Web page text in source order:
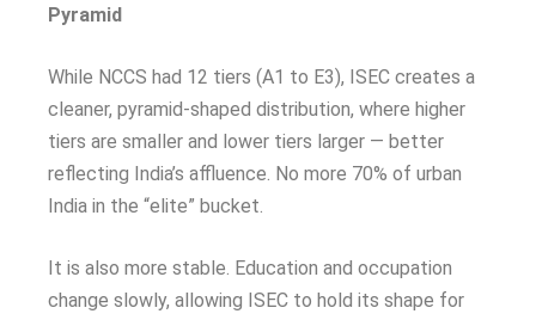
Pyramid
While NCCS had 12 tiers (A1 to E3), ISEC creates a
cleaner, pyramid-shaped distribution, where higher
tiers are smaller and lower tiers larger — better
reflecting India’s affluence. No more 70% of urban
India in the “elite” bucket.
It is also more stable. Education and occupation
change slowly, allowing ISEC to hold its shape for